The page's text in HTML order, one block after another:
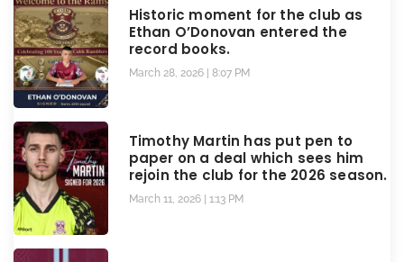
Historic moment for the club as
Ethan O’Donovan entered the
record books.
March 28, 2026 8:07 PM
Timothy Martin has put pen to
paper on a deal which sees him
rejoin the club for the 2026 season.
March 11, 2026 1:13 PM